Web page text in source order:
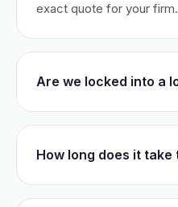
exact quote for your firm.
Are we locked into a
initial commitment. We
How long does it take